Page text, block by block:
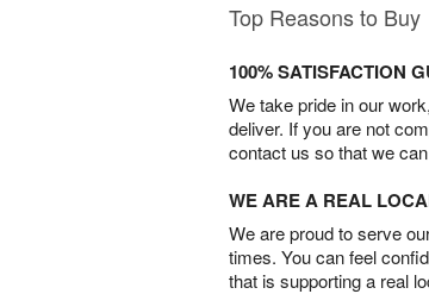
Top Reasons to Buy
100% SATISFACTION
We take pride in our
deliver. If you are not
contact us so that we
WE ARE A REAL
We are proud to serve
times. You can feel
that is supporting a real